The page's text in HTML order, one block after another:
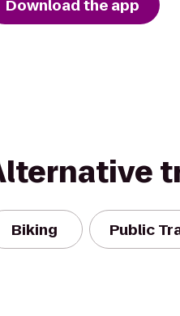
Download the app
Biking Public